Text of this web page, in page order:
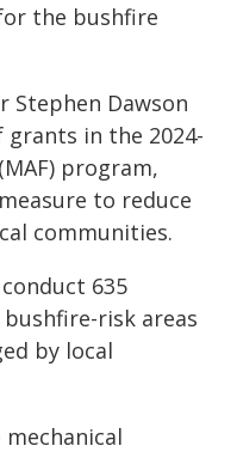
the bushfire
Stephen Dawson
in the 2024-
program,
to reduce
communities.
635
risk areas
by local